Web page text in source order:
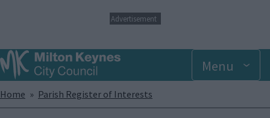
p
t
o
a
i
Advertisement
Menu
Breadcrumbs
Home Parish Register of Interests